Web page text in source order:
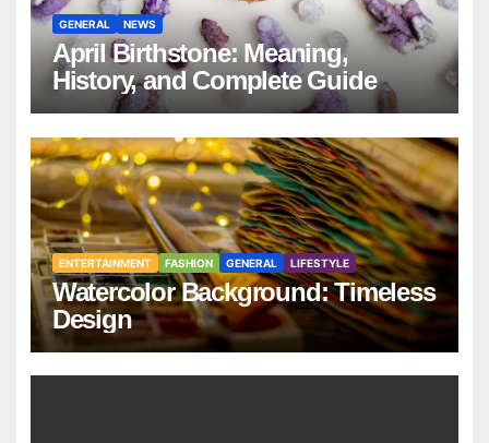
GENERAL NEWS
April Birthstone: Meaning,
History, and Complete Guide
ENTERTAINMENT FASHION GENERAL LIFESTYLE
Watercolor Background: Timeless
Design